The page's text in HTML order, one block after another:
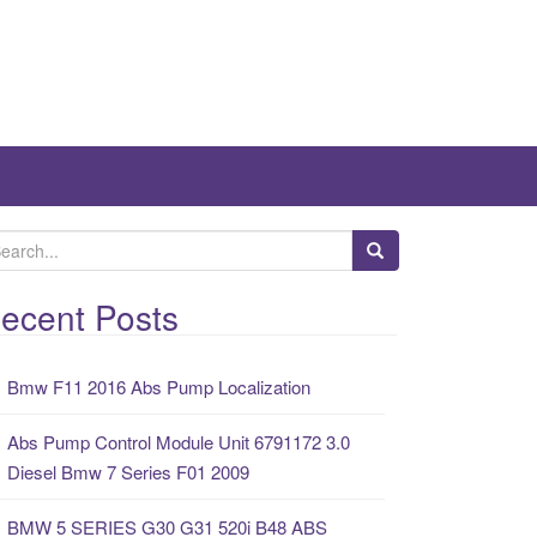
Posts
Bmw F11 2016 Abs Pump Localization
Abs Pump Control Module Unit 6791172 3.0
Diesel Bmw 7 Series F01 2009
BMW 5 SERIES G30 G31 520i B48 ABS